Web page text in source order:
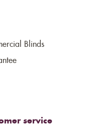
Blinds
service